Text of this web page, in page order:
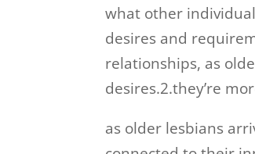
what other
desires and
relationships, as
desires.2.they’re
as older lesbians